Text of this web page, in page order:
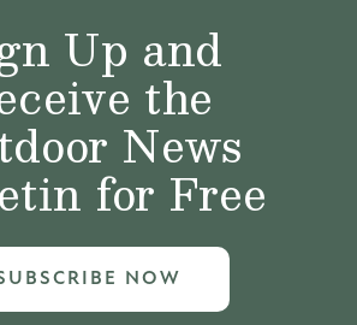
Up and
the
News
for Free
NOW